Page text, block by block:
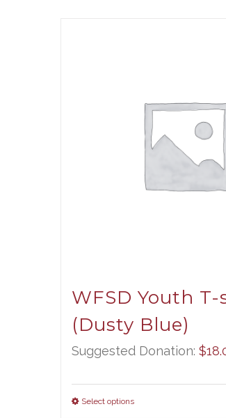
WFSD Youth
(Dusty Blue)
Suggested Donation: $
Select options